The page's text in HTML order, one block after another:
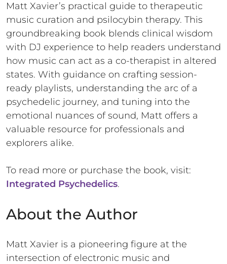
Matt Xavier’s practical guide to therapeutic
music curation and psilocybin therapy. This
groundbreaking book blends clinical wisdom
with DJ experience to help readers understand
how music can act as a co-therapist in altered
states. With guidance on crafting session-
ready playlists, understanding the arc of a
psychedelic journey, and tuning into the
emotional nuances of sound, Matt offers a
valuable resource for professionals and
explorers alike.
To read more or purchase the book, visit:
Integrated Psychedelics.
About the Author
Matt Xavier is a pioneering figure at the
intersection of electronic music and